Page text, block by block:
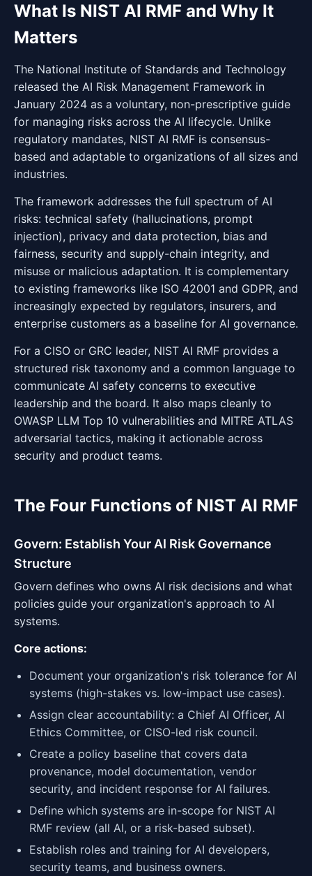
What Is NIST AI RMF and Why It
Matters
The National Institute of Standards and Technology
released the AI Risk Management Framework in
January 2024 as a voluntary, non-prescriptive guide
for managing risks across the AI lifecycle. Unlike
regulatory mandates, NIST AI RMF is consensus-
based and adaptable to organizations of all sizes and
industries.
The framework addresses the full spectrum of AI
risks: technical safety (hallucinations, prompt
injection), privacy and data protection, bias and
fairness, security and supply-chain integrity, and
misuse or malicious adaptation. It is complementary
to existing frameworks like ISO 42001 and GDPR, and
increasingly expected by regulators, insurers, and
enterprise customers as a baseline for AI governance.
For a CISO or GRC leader, NIST AI RMF provides a
structured risk taxonomy and a common language to
communicate AI safety concerns to executive
leadership and the board. It also maps cleanly to
OWASP LLM Top 10 vulnerabilities and MITRE ATLAS
adversarial tactics, making it actionable across
security and product teams.
The Four Functions of NIST AI RMF
Govern: Establish Your AI Risk Governance
Structure
Govern defines who owns AI risk decisions and what
policies guide your organization's approach to AI
systems.
Core actions:
Document your organization's risk tolerance for AI
systems (high-stakes vs. low-impact use cases).
Assign clear accountability: a Chief AI Officer, AI
Ethics Committee, or CISO-led risk council.
Create a policy baseline that covers data
provenance, model documentation, vendor
security, and incident response for AI failures.
Define which systems are in-scope for NIST AI
RMF review (all AI, or a risk-based subset).
Establish roles and training for AI developers,
security teams, and business owners.